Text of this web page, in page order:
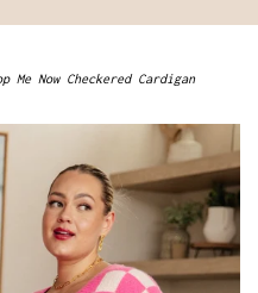
Me Now Checkered Cardigan